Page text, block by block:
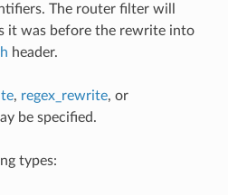
The router filter will
it was before the rewrite into
header.
, regex_rewrite, or
be specified.
types: